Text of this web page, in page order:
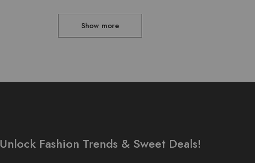
Show more
Unlock Fashion Trends & Sweet Deals!